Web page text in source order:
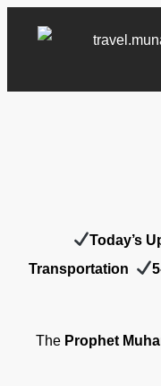
Today’s
Transportation
The Prophet